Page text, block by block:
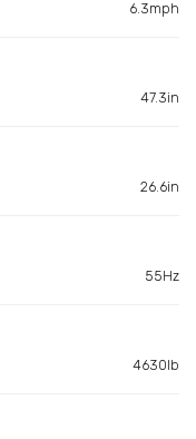
6.3mph
47.3in
26.6in
55Hz
4630lb